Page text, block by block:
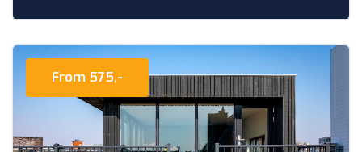
From 575,-